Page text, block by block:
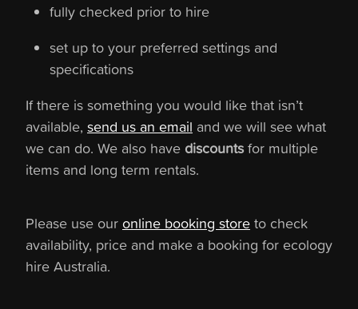
fully checked prior to hire
set up to your preferred settings and
specifications
If there is something you would like that isn’t
available, send us an email and we will see what
we can do. We also have discountsfor multiple
items and long term rentals.
Please use our online booking store to check
availability, price and make a booking for ecology
hire Australia.